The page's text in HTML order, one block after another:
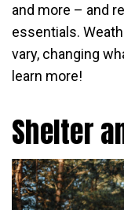
and more – and
essentials.
vary, changing
learn more!
Shelter